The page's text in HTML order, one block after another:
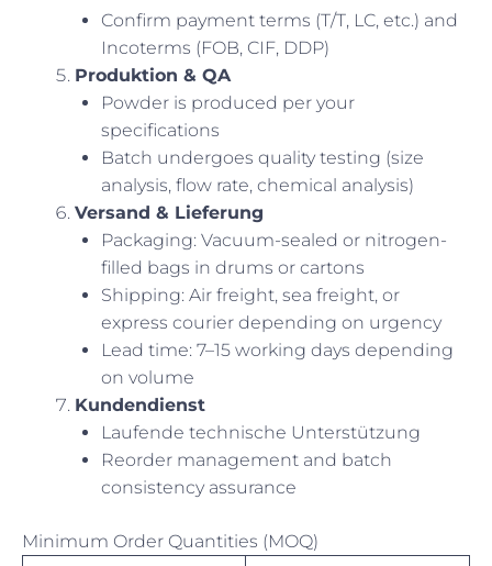
Confirm payment terms (T/T, LC, etc.) and
Incoterms (FOB, CIF, DDP)
Produktion & QA
Powder is produced per your
specifications
Batch undergoes quality testing (size
analysis, flow rate, chemical analysis)
Versand & Lieferung
Packaging: Vacuum-sealed or nitrogen-
filled bags in drums or cartons
Shipping: Air freight, sea freight, or
express courier depending on urgency
Lead time: 7–15 working days depending
on volume
Kundendienst
Laufende technische Unterstützung
Reorder management and batch
consistency assurance
Minimum Order Quantities (MOQ)